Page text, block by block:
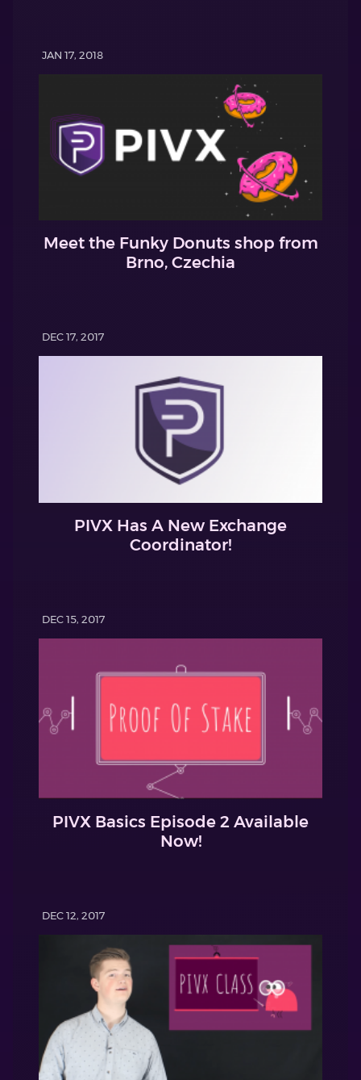
JAN 17, 2018
Meet the Funky Donuts shop from
Brno, Czechia
DEC 17, 2017
PIVX Has A New Exchange
Coordinator!
DEC 15, 2017
PIVX Basics Episode 2 Available
Now!
DEC 12, 2017